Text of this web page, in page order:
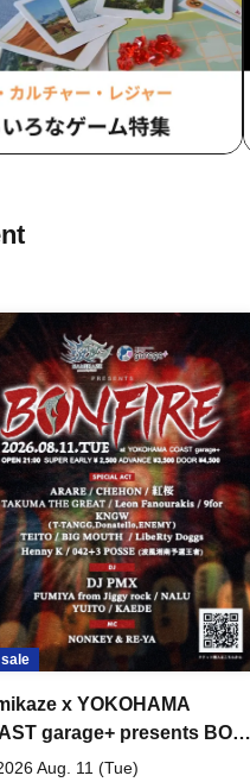
x YOKOHAMA
garage+ presents BON
Aug. 11 (Tue)